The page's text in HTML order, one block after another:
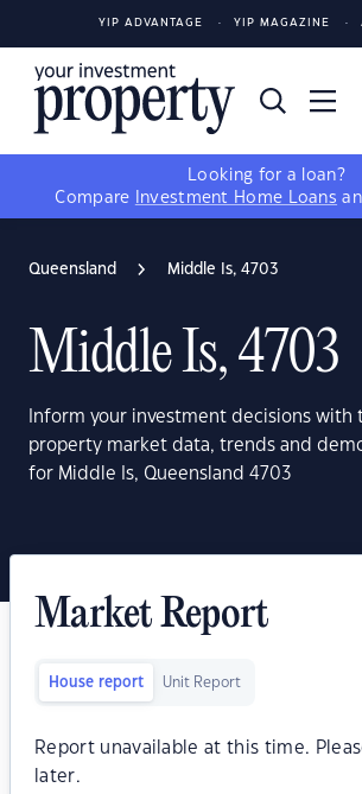
YIP ADVANTAGE YIP MAGAZINE
Looking for a loan?
Compare
Investment Home Loans
Queensland Middle Is, 4703
Middle Is, 4703
Inform your investment decisions with
property market data, trends and
for Middle Is, Queensland 4703
Market Report
House report Unit Report
Report unavailable at this time.
later.